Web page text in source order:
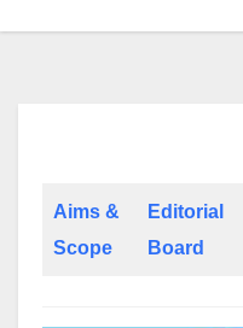
Aims &
Scope
Editorial
Board